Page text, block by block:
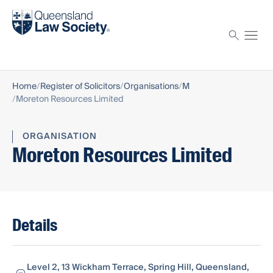
Find a solicitor
Home Register of Solicitors Organisations M
Moreton Resources Limited
ORGANISATION
Moreton Resources Limited
Details
Level 2, 13 Wickham Terrace, Spring Hill, Queensland,